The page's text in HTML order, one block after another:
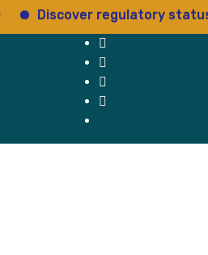
Discover regulatory status